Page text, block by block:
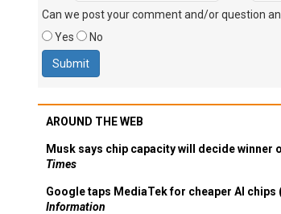
Can we post your comment and/or question
Yes
No
AROUND THE WEB
Musk says chip capacity will decide winner
Times
Google taps MediaTek for cheaper AI chips
Information